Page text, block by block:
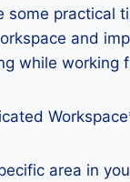
some practical
and
while working
area in